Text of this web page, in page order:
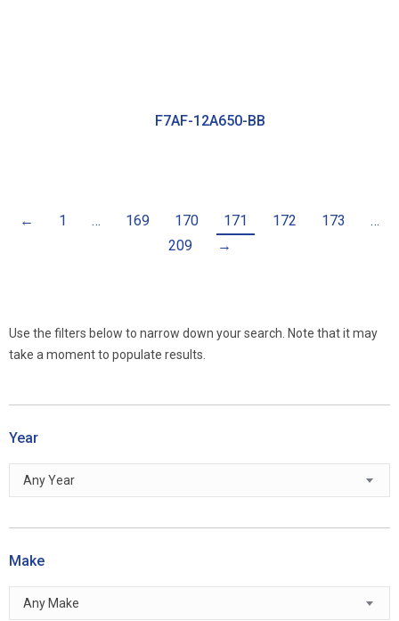
F7AF-12A650-BB
← 1 … 169 170 171 172 173
…
209
→
Use the filters below to narrow down your search. Note that it may
take a moment to populate results.
Year
Any Year
Make
Any Make